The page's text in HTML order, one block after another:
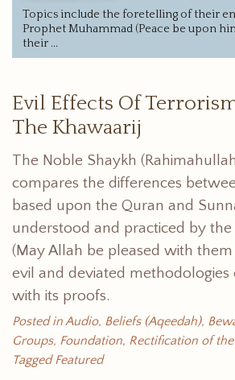
Topics include the foretelling of their
Prophet Muhammad (Peace be upon
their ...
Evil Effects Of
The Khawaarij
The Noble Shaykh
compares the differences
based upon the Quran and
understood and practiced by the
(May Allah be pleased with
evil and deviated methodologies
with its proofs.
Posted inAudio, Beliefs (Aqeedah),
Groups, Foundation, Rectification of
TaggedFeatured